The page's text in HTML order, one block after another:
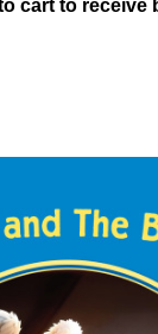
cart to receive